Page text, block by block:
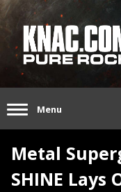
Menu
Metal
SHINE Lays